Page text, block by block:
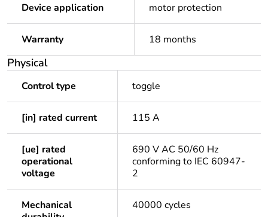
Device application motor protection
Warranty 18 months
Physical
Control type toggle
[in] rated current 115 A
[ue] rated
operational
voltage
690 V AC 50/60 Hz
conforming to IEC 60947-
2
Mechanical
40000 cycles